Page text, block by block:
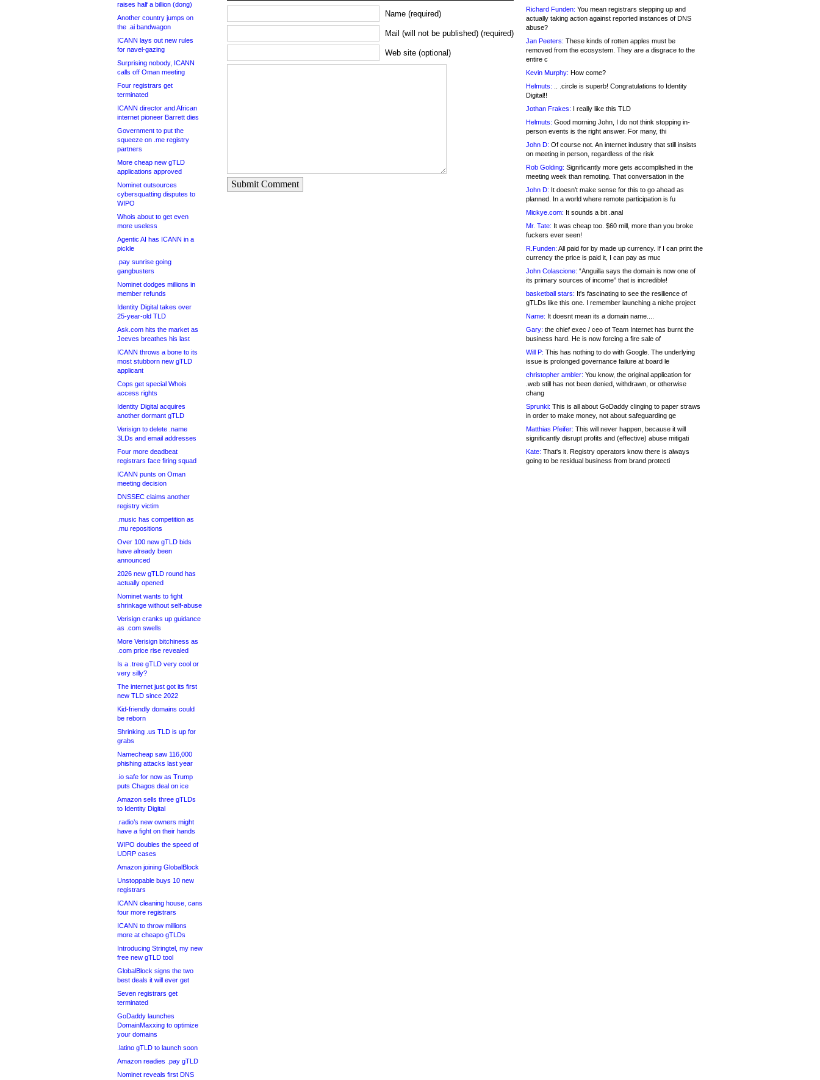
raises half a billion (dong)
Another country jumps on
the .ai bandwagon
ICANN lays out new rules
for navel-gazing
Surprising nobody, ICANN
calls off Oman meeting
Four registrars get
terminated
ICANN director and African
internet pioneer Barrett dies
Government to put the
squeeze on .me registry
partners
More cheap new gTLD
applications approved
Nominet outsources
cybersquatting disputes to
WIPO
Whois about to get even
more useless
Agentic AI has ICANN in a
pickle
.pay sunrise going
gangbusters
Nominet dodges millions in
member refunds
Identity Digital takes over
25-year-old TLD
Ask.com hits the market as
Jeeves breathes his last
ICANN throws a bone to its
most stubborn new gTLD
applicant
Cops get special Whois
access rights
Identity Digital acquires
another dormant gTLD
Verisign to delete .name
3LDs and email addresses
Four more deadbeat
registrars face firing squad
ICANN punts on Oman
meeting decision
DNSSEC claims another
registry victim
.music has competition as
.mu repositions
Over 100 new gTLD bids
have already been
announced
2026 new gTLD round has
actually opened
Nominet wants to fight
shrinkage without self-abuse
Verisign cranks up guidance
as .com swells
More Verisign bitchiness as
.com price rise revealed
Is a .tree gTLD very cool or
very silly?
The internet just got its first
new TLD since 2022
Kid-friendly domains could
be reborn
Shrinking .us TLD is up for
grabs
Namecheap saw 116,000
phishing attacks last year
.io safe for now as Trump
puts Chagos deal on ice
Amazon sells three gTLDs
to Identity Digital
.radio’s new owners might
have a fight on their hands
WIPO doubles the speed of
UDRP cases
Amazon joining GlobalBlock
Unstoppable buys 10 new
registrars
ICANN cleaning house, cans
four more registrars
ICANN to throw millions
more at cheapo gTLDs
Introducing Stringtel, my new
free new gTLD tool
GlobalBlock signs the two
best deals it will ever get
Seven registrars get
terminated
GoDaddy launches
DomainMaxxing to optimize
your domains
.latino gTLD to launch soon
Amazon readies .pay gTLD
Nominet reveals first DNS
Name (required)
Mail (will not be published) (required)
Web site (optional)
Submit Comment
Richard Funden: You mean registrars stepping up and
actually taking action against reported instances of DNS
abuse?
Jan Peeters: These kinds of rotten apples must be
removed from the ecosystem. They are a disgrace to the
entire c
Kevin Murphy: How come?
Helmuts: .. .circle is superb! Congratulations to Identity
Digital!!
Jothan Frakes: I really like this TLD
Helmuts: Good morning John, I do not think stopping in-
person events is the right answer. For many, thi
John D: Of course not. An internet industry that still insists
on meeting in person, regardless of the risk
Rob Golding: Significantly more gets accomplished in the
meeting week than remoting. That conversation in the
John D: It doesn’t make sense for this to go ahead as
planned. In a world where remote participation is fu
Mickye.com: It sounds a bit .anal
Mr. Tate: It was cheap too. $60 mill, more than you broke
fuckers ever seen!
R.Funden: All paid for by made up currency. If I can print the
currency the price is paid it, I can pay as muc
John Colascione: “Anguilla says the domain is now one of
its primary sources of income” that is incredible!
basketball stars: It's fascinating to see the resilience of
gTLDs like this one. I remember launching a niche project
Name: It doesnt mean its a domain name....
Gary: the chief exec / ceo of Team Internet has burnt the
business hard. He is now forcing a fire sale of
Will P: This has nothing to do with Google. The underlying
issue is prolonged governance failure at board le
christopher ambler: You know, the original application for
.web still has not been denied, withdrawn, or otherwise
chang
Sprunki: This is all about GoDaddy clinging to paper straws
in order to make money, not about safeguarding ge
Matthias Pfeifer: This will never happen, because it will
significantly disrupt profits and (effective) abuse mitigati
Kate: That's it. Registry operators know there is always
going to be residual business from brand protecti